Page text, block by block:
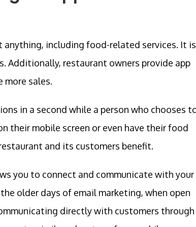
including food-related services. It is
Additionally, restaurant owners provide app
more sales.
in a second while a person who chooses
their mobile screen or even have their food
and its customers benefit.
you to connect and communicate with your
older days of email marketing, when open
directly with customers through